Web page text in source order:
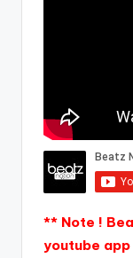
** Note !
youtube